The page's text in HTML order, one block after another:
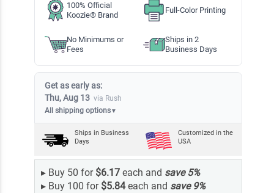
100% Official
Koozie® Brand
Full-Color Printing
No Minimums or
Fees
Ships in 2
Business Days
Get as early as:
Thu, Aug 13 via Rush
All shipping options▼
Ships in Business
Days
Customized in the
USA
▸ Buy 50 for $6.17each and save 5%
▸ Buy 100 for $5.84each and save 9%